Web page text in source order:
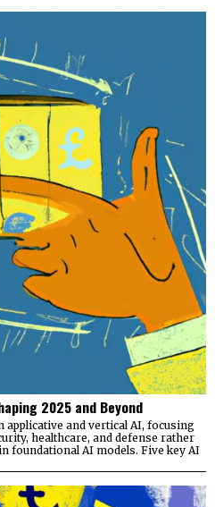
2025 and Beyond
and vertical AI, focusing
healthcare, and defense rather
foundational AI models. Five key AI